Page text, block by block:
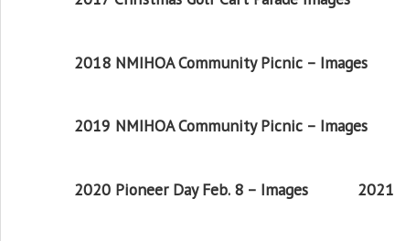
2018 NMIHOA Community Picnic – Images
2019 NMIHOA Community Picnic – Images
2020 Pioneer Day Feb. 8 – Images